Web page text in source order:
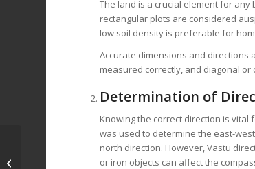
The land is a crucial element for
rectangular plots are considered
low soil density is preferable for
Accurate dimensions and directions
measured correctly, and diagonal
Determination of
Knowing the correct direction is vital
was used to determine the east-
north direction. However, Vastu
or iron objects can affect the